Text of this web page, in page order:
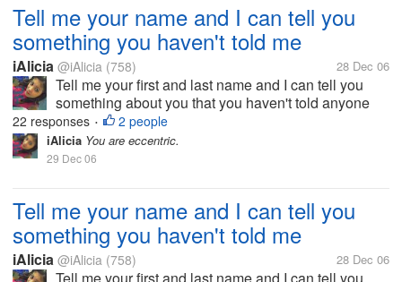
Tell me your name and I can tell you
something you haven't told me
iAlicia @iAlicia (758) 28 Dec 06
Tell me your first and last name and I can tell you
something about you that you haven't told anyone
else.
22 responses • 2 people
iAlicia You are eccentric.
29 Dec 06
Tell me your name and I can tell you
something you haven't told me
iAlicia @iAlicia (758) 28 Dec 06